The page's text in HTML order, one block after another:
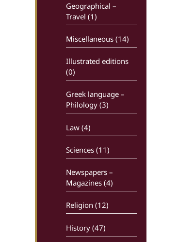
Geographical –
Travel (1)
Miscellaneous (14)
Illustrated editions
(0)
Greek language –
Philology (3)
Law (4)
Sciences (11)
Newspapers –
Magazines (4)
Religion (12)
History (47)